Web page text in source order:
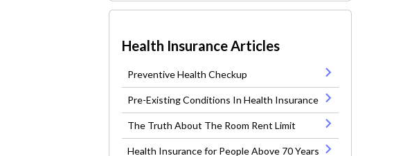
Health Insurance Articles
Preventive Health Checkup
Pre-Existing Conditions In Health Insurance
The Truth About The Room Rent Limit
Health Insurance for People Above 70 Years